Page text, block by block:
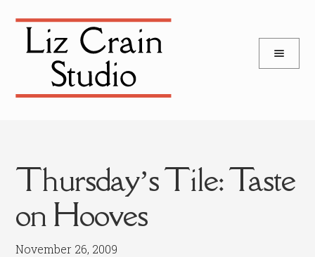
Skip
navigation
Skip
content
Thursday’s Tile: Taste
on Hooves
November 26, 2009